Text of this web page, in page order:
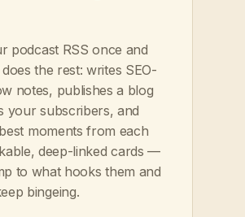
podcast RSS once and
the rest: writes SEO-
notes, publishes a blog
your subscribers, and
moments from each
deep-linked cards —
to what hooks them and
bingeing.